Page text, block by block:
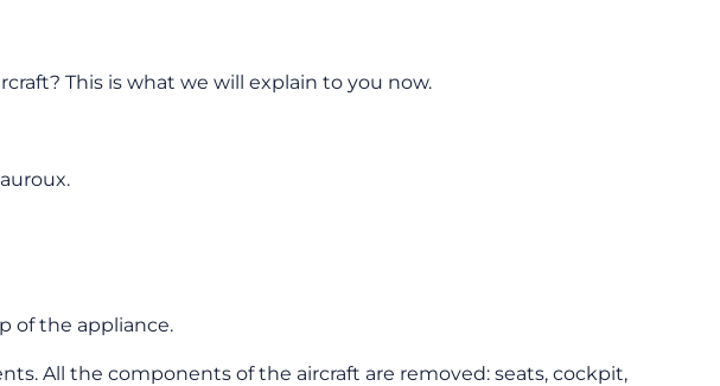
This is what we will explain to you now.
of the appliance.
All the components of the aircraft are removed: seats, cockpit,